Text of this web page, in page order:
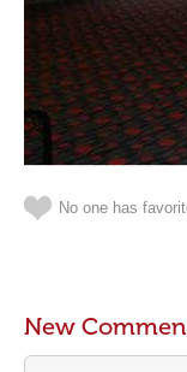
No one has
New